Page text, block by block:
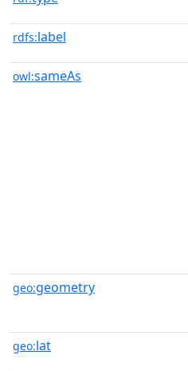
rdfs:label
owl:sameAs
geo:geometry
geo:lat